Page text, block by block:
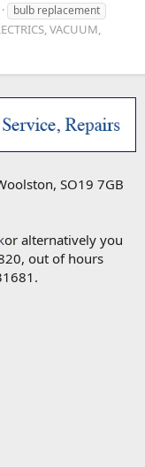
bulb replacement
VACUUM,
SO19 7GB
or alternatively you
out of hours